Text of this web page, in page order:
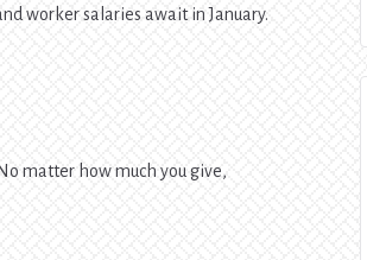
worker salaries await in January.
matter how much you give,